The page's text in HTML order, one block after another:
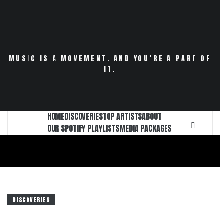
MUSIC IS A MOVEMENT. AND YOU’RE A PART OF
IT.
HOMEDISCOVERIESTOP ARTISTSABOUT
OUR SPOTIFY PLAYLISTSMEDIA PACKAGES
DISCOVERIES